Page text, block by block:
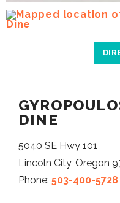
DINE
5040 SE Hwy 101
Lincoln City, Oregon
Phone: 503-400-5728